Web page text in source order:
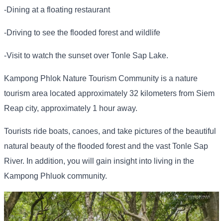
-Dining at a floating restaurant
-Driving to see the flooded forest and wildlife
-Visit to watch the sunset over Tonle Sap Lake.
Kampong Phlok Nature Tourism Community is a nature
tourism area located approximately 32 kilometers from Siem
Reap city, approximately 1 hour away.
Tourists ride boats, canoes, and take pictures of the beautiful
natural beauty of the flooded forest and the vast Tonle Sap
River. In addition, you will gain insight into living in the
Kampong Phluok community.